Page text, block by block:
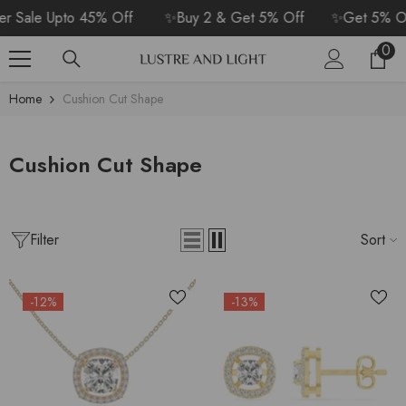
SKIP TO CONTENT
Sale Upto 45% Off ✨Buy 2 & Get 5% Off
✨Get 5%
00
Home Cushion Cut Shape
Cushion Cut Shape
Filter Sort
-12% -13%